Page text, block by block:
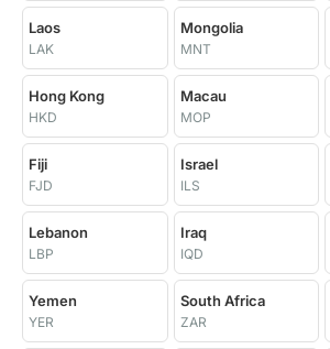
Laos
LAK
Mongolia
MNT
Hong Kong
HKD
Macau
MOP
Fiji
FJD
Israel
ILS
Lebanon
LBP
Iraq
IQD
Yemen
YER
South Africa
ZAR